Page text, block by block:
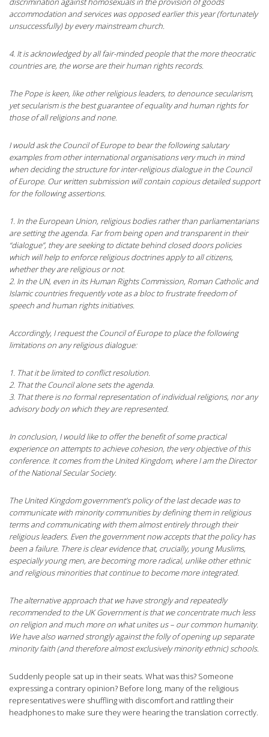
accommodation and services was opposed earlier this year (fortunately
unsuccessfully) by every mainstream church.
4. It is acknowledged by all fair-minded people that the more theocratic
countries are, the worse are their human rights records.
The Pope is keen, like other religious leaders, to denounce secularism,
yet secularism is the best guarantee of equality and human rights for
those of all religions and none.
I would ask the Council of Europe to bear the following salutary
examples from other international organisations very much in mind
when deciding the structure for inter-religious dialogue in the Council
of Europe. Our written submission will contain copious detailed support
for the following assertions.
1. In the European Union, religious bodies rather than parliamentarians
are setting the agenda. Far from being open and transparent in their
“dialogue”, they are seeking to dictate behind closed doors policies
which will help to enforce religious doctrines apply to all citizens,
whether they are religious or not.
2. In the UN, even in its Human Rights Commission, Roman Catholic and
Islamic countries frequently vote as a bloc to frustrate freedom of
speech and human rights initiatives.
Accordingly, I request the Council of Europe to place the following
limitations on any religious dialogue:
1. That it be limited to conflict resolution.
2. That the Council alone sets the agenda.
3. That there is no formal representation of individual religions, nor any
advisory body on which they are represented.
In conclusion, I would like to offer the benefit of some practical
experience on attempts to achieve cohesion, the very objective of this
conference. It comes from the United Kingdom, where I am the Director
of the National Secular Society.
The United Kingdom government’s policy of the last decade was to
communicate with minority communities by defining them in religious
terms and communicating with them almost entirely through their
religious leaders. Even the government now accepts that the policy has
been a failure. There is clear evidence that, crucially, young Muslims,
especially young men, are becoming more radical, unlike other ethnic
and religious minorities that continue to become more integrated.
The alternative approach that we have strongly and repeatedly
recommended to the UK Government is that we concentrate much less
on religion and much more on what unites us – our common humanity.
We have also warned strongly against the folly of opening up separate
minority faith (and therefore almost exclusively minority ethnic) schools.
Suddenly people sat up in their seats. What was this? Someone
expressing a contrary opinion? Before long, many of the religious
representatives were shuffling with discomfort and rattling their
headphones to make sure they were hearing the translation correctly.